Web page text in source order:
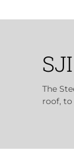
The
roof, to